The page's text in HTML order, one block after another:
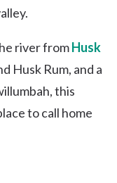
river fromHusk
Husk Rum, and a
this
to call home